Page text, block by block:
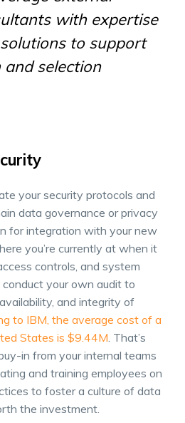
with expertise
to support
selection
your security protocols and
data governance or privacy
for integration with your new
you’re currently at when it
controls, and system
conduct your own audit to
and integrity of
to IBM, the average cost of a
States is $9.44M. That’s
in from your internal teams
and training employees on
to foster a culture of data
the investment.